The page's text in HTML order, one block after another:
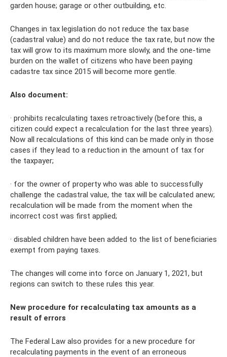
garden house; garage or other outbuilding, etc.
Changes in tax legislation do not reduce the tax base
(cadastral value) and do not reduce the tax rate, but now the
tax will grow to its maximum more slowly, and the one-time
burden on the wallet of citizens who have been paying
cadastre tax since 2015 will become more gentle.
Also document:
· prohibits recalculating taxes retroactively (before this, a
citizen could expect a recalculation for the last three years).
Now all recalculations of this kind can be made only in those
cases if they lead to a reduction in the amount of tax for
the taxpayer;
· for the owner of property who was able to successfully
challenge the cadastral value, the tax will be calculated anew;
recalculation will be made from the moment when the
incorrect cost was first applied;
· disabled children have been added to the list of beneficiaries
exempt from paying taxes.
The changes will come into force on January 1, 2021, but
regions can switch to these rules this year.
New procedure for recalculating tax amounts as a
result of errors
The Federal Law also provides for a new procedure for
recalculating payments in the event of an erroneous